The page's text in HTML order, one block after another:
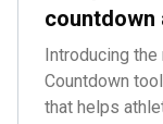
countdown
Introducing
Countdown
that helps